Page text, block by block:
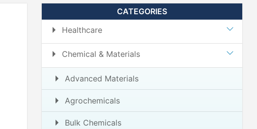
CATEGORIES
Healthcare
Chemical & Materials
Advanced Materials
Agrochemicals
Bulk Chemicals